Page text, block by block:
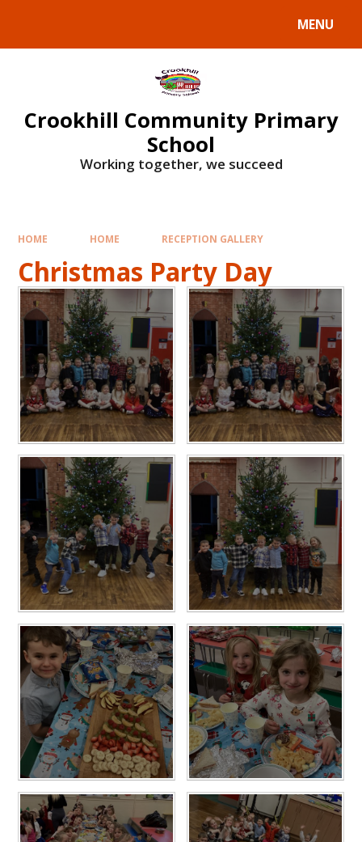
MENU
Crookhill Community Primary
School
Working together, we succeed
HOME HOME RECEPTION GALLERY
Christmas Party Day